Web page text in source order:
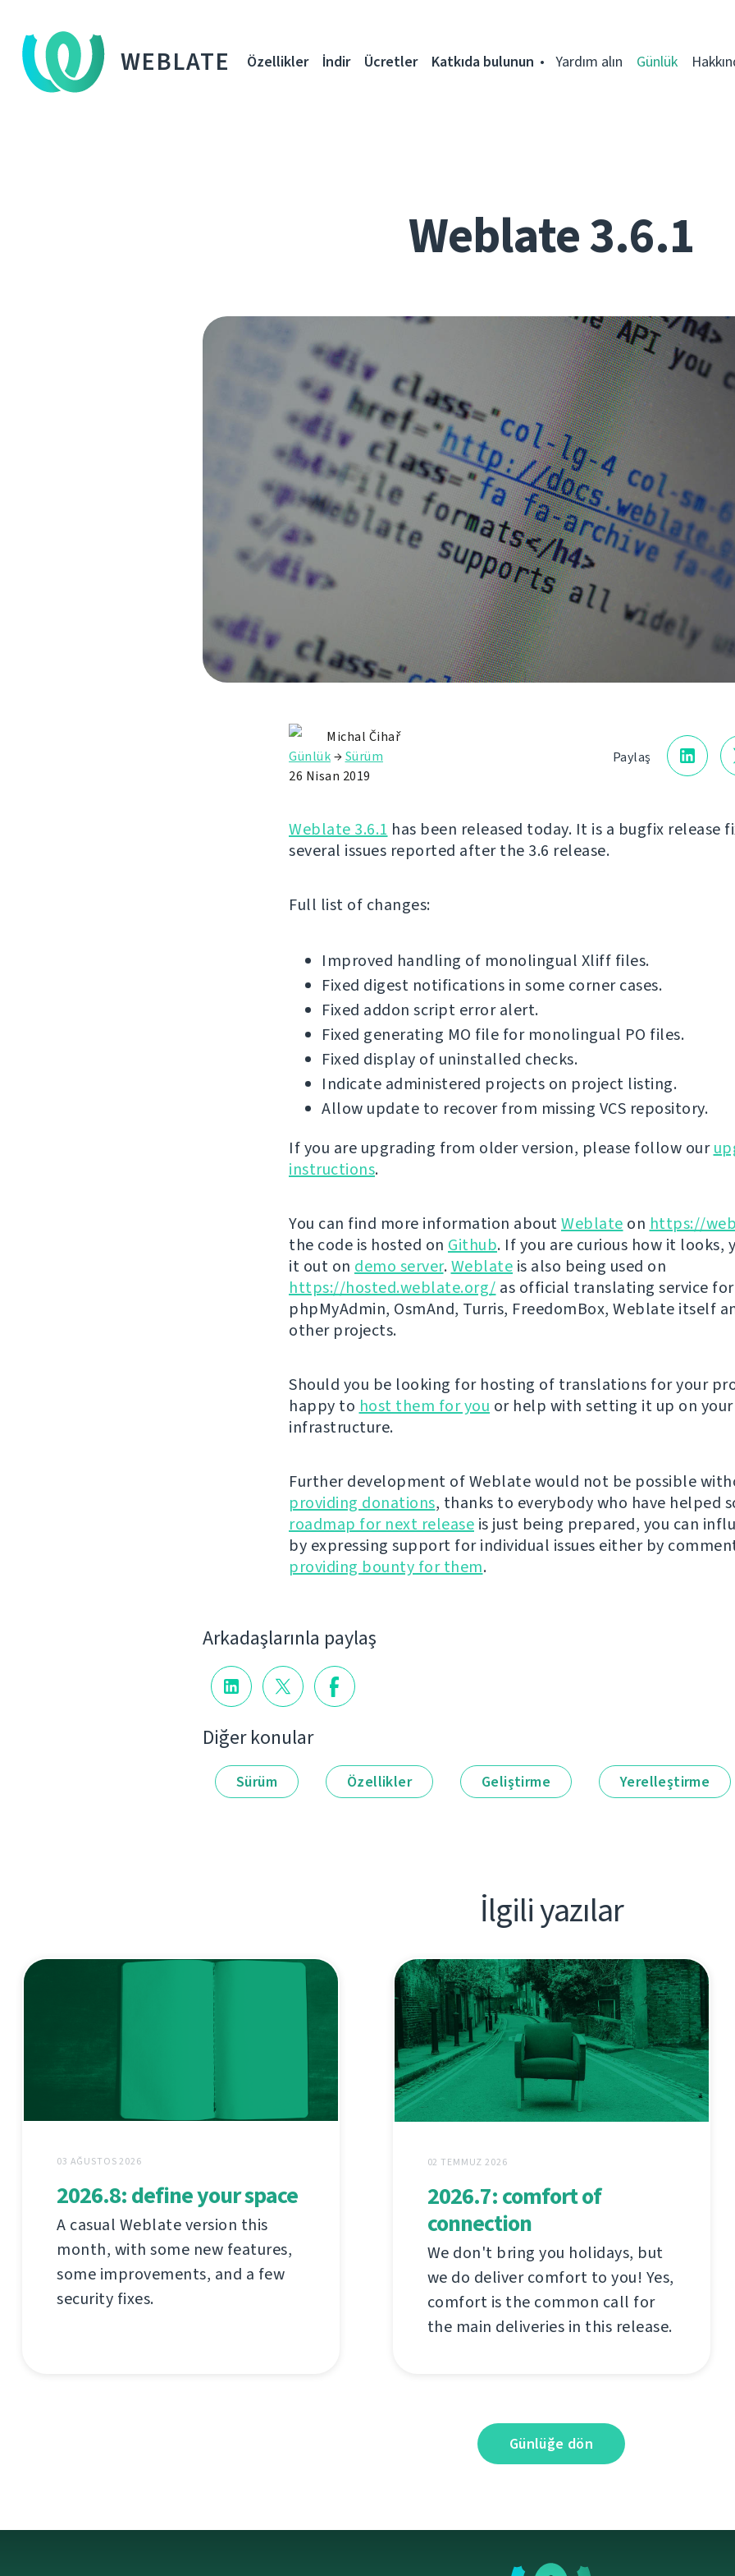
WEBLATE Özellikler İndir Ücretler Katkıda bulunun Yardım alın Günlük
Weblate 3.6.1
Paylaş
Michal Čihař
Günlük→Sürüm
26 Nisan 2019
Weblate 3.6.1 has been released today. It is a bugfix release
several issues reported after the 3.6 release.
Full list of changes:
Improved handling of monolingual Xliff files.
Fixed digest notifications in some corner cases.
Fixed addon script error alert.
Fixed generating MO file for monolingual PO files.
Fixed display of uninstalled checks.
Indicate administered projects on project listing.
Allow update to recover from missing VCS repository.
If you are upgrading from older version, please follow our
instructions.
You can find more information aboutWeblate on https://
the code is hosted on Github. If you are curious how it looks,
it out on demo server.Weblate is also being used on
https://hosted.weblate.org/ as official translating service for
phpMyAdmin, OsmAnd, Turris, FreedomBox, Weblate itself
other projects.
Should you be looking for hosting of translations for your
happy to host them for you or help with setting it up on your
infrastructure.
Further development of Weblate would not be possible
providing donations, thanks to everybody who have helped
roadmap for next release is just being prepared, you can
by expressing support for individual issues either by
providing bounty for them.
Arkadaşlarınla paylaş
Diğer konular
Sürüm Özellikler Geliştirme Yerelleştirme
İlgili yazılar
03 AĞUSTOS 2026
2026.8: define your space
A casual Weblate version this
month, with some new features,
some improvements, and a few
security fixes.
02 TEMMUZ 2026
2026.7: comfort of
connection
We don't bring you holidays, but
we do deliver comfort to you! Yes,
comfort is the common call for
the main deliveries in this release.
Günlüğe dön